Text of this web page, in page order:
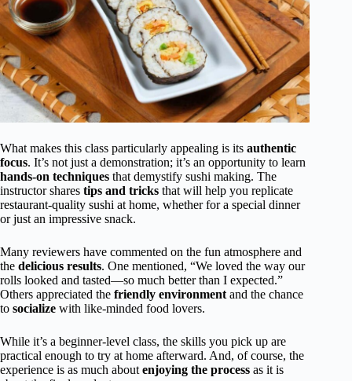
What makes this class particularly appealing is its authentic
focus. It’s not just a demonstration; it’s an opportunity to learn
hands-on techniques that demystify sushi making. The
instructor shares tips and tricks that will help you replicate
restaurant-quality sushi at home, whether for a special dinner
or just an impressive snack.
Many reviewers have commented on the fun atmosphere and
the delicious results. One mentioned, “We loved the way our
rolls looked and tasted—so much better than I expected.”
Others appreciated the friendly environment and the chance
to socialize with like-minded food lovers.
While it’s a beginner-level class, the skills you pick up are
practical enough to try at home afterward. And, of course, the
experience is as much about enjoying the process as it is